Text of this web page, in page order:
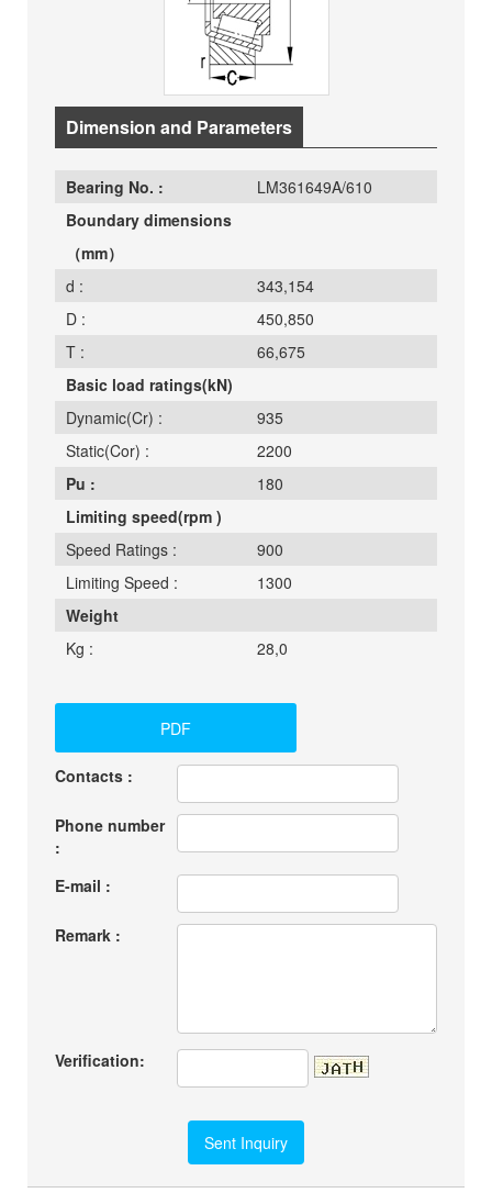
Dimension and Parameters
Bearing No. :
LM361649A/610
Boundary dimensions
（mm）
d :
343,154
D :
450,850
T :
66,675
Basic load ratings(kN)
Dynamic(Cr) :
935
Static(Cor) :
2200
Pu :
180
Limiting speed(rpm )
Speed Ratings :
900
Limiting Speed :
1300
Weight
Kg :
28,0
PDF
Contacts :
Phone number
:
E-mail :
Remark :
Verification: